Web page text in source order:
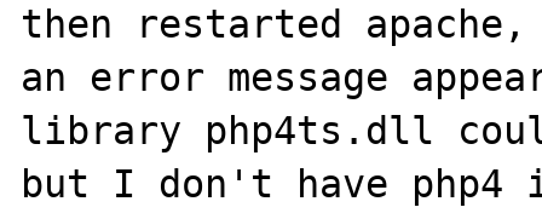
then restarted apache,
an error message
library php4ts.dll
but I don't have